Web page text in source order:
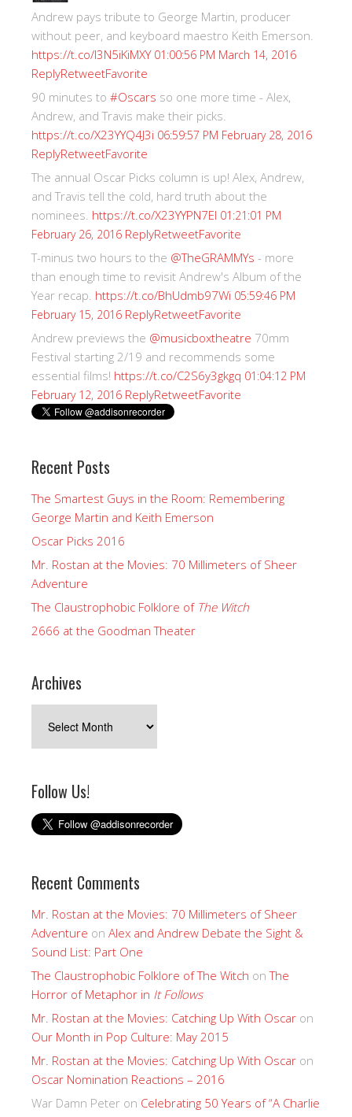
Andrew pays tribute to George Martin, producer
without peer, and keyboard maestro Keith Emerson.
https://t.co/I3N5iKiMXY 01:00:56 PM March 14, 2016
ReplyRetweetFavorite
90 minutes to #Oscars so one more time - Alex,
Andrew, and Travis make their picks.
https://t.co/X23YYQ4J3i 06:59:57 PM February 28, 2016
ReplyRetweetFavorite
The annual Oscar Picks column is up! Alex, Andrew,
and Travis tell the cold, hard truth about the
nominees. https://t.co/X23YYPN7EI 01:21:01 PM
February 26, 2016 ReplyRetweetFavorite
T-minus two hours to the @TheGRAMMYs - more
than enough time to revisit Andrew's Album of the
Year recap. https://t.co/BhUdmb97Wi 05:59:46 PM
February 15, 2016 ReplyRetweetFavorite
Andrew previews the @musicboxtheatre 70mm
Festival starting 2/19 and recommends some
essential films! https://t.co/C2S6y3gkgq 01:04:12 PM
February 12, 2016 ReplyRetweetFavorite
Recent Posts
The Smartest Guys in the Room: Remembering
George Martin and Keith Emerson
Oscar Picks 2016
Mr. Rostan at the Movies: 70 Millimeters of Sheer
Adventure
The Claustrophobic Folklore of The Witch
2666 at the Goodman Theater
Archives
Follow Us!
Recent Comments
Mr. Rostan at the Movies: 70 Millimeters of Sheer
Adventure on Alex and Andrew Debate the Sight &
Sound List: Part One
The Claustrophobic Folklore of The Witch onThe
Horror of Metaphor in It Follows
Mr. Rostan at the Movies: Catching Up With Oscar on
Our Month in Pop Culture: May 2015
Mr. Rostan at the Movies: Catching Up With Oscar on
Oscar Nomination Reactions – 2016
War Damn Peter on Celebrating 50 Years of “A Charlie